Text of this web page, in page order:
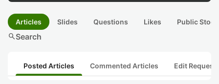
Articles Slides Questions Likes Public
searchSearch
Posted Articles Commented Articles Edit